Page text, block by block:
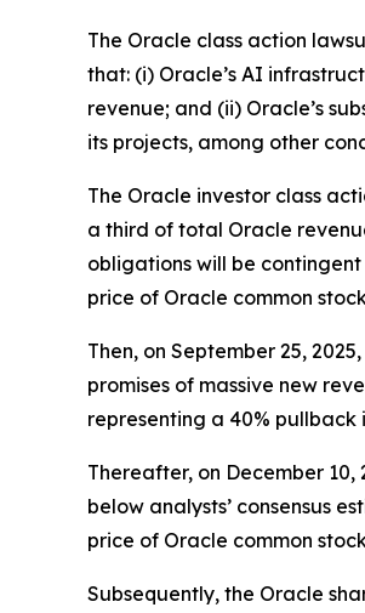
The Oracle class action
that: (i) Oracle’s AI
revenue; and (ii) Oracle’s
its projects, among other
The Oracle investor class
a third of total Oracle
obligations will be
price of Oracle common
Then, on September 25,
promises of massive new
representing a 40% pullback
Thereafter, on December
below analysts’ consensus
price of Oracle common
Subsequently, the Oracle